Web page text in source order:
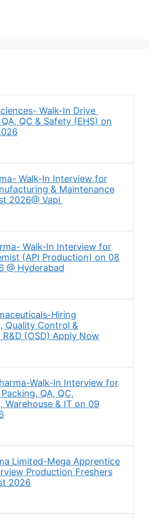
Walk-In Drive
QC & Safety (EHS) on
Walk-In Interview for
& Maintenance
2026@ Vapi
Walk-In Interview for
(API Production) on 08
@ Hyderabad
Hiring
Quality Control &
(OSD) Apply Now
Walk-In Interview for
QA, QC,
Warehouse & IT on 09
Limited-Mega Apprentice
Production Freshers
2026